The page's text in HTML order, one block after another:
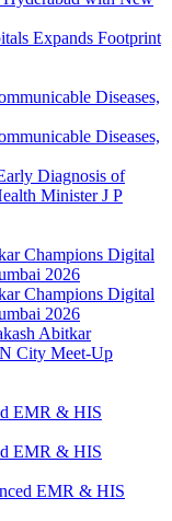
Expands Footprint
Diagnosis of
Minister J P
Abitkar
City Meet-Up
EMR & HIS